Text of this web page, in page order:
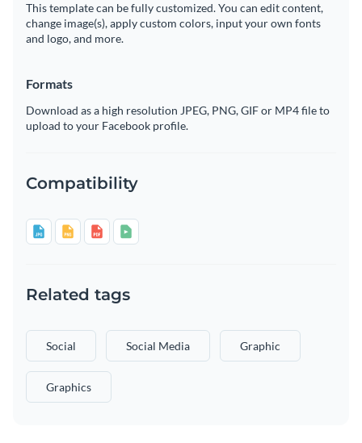
This template can be fully customized. You can edit content,
change image(s), apply custom colors, input your own fonts
and logo, and more.
Formats
Download as a high resolution JPEG, PNG, GIF or MP4 file to
upload to your Facebook profile.
Compatibility
Related tags
Social Social Media Graphic
Graphics